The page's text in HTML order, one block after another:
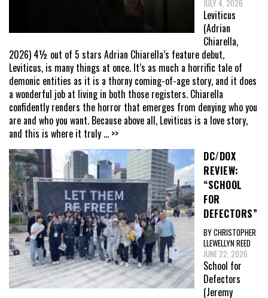
JULY 4, 2026
Leviticus
(Adrian
Chiarella,
2026) 4½ out of 5 stars Adrian Chiarella’s feature debut,
Leviticus, is many things at once. It’s as much a horrific tale of
demonic entities as it is a thorny coming-of-age story, and it does
a wonderful job at living in both those registers. Chiarella
confidently renders the horror that emerges from denying who you
are and who you want. Because above all, Leviticus is a love story,
and this is where it truly ... >>
DC/DOX
REVIEW:
“SCHOOL
FOR
DEFECTORS”
BY CHRISTOPHER
LLEWELLYN REED
JUNE 22, 2026
School for
Defectors
(Jeremy